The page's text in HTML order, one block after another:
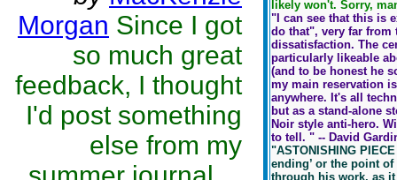
Morgan Since I got
so much great
feedback, I thought
I'd post something
else from my
likely won't. Sorry,
"I can see that this is
do that", very far from
dissatisfaction. The
particularly likeable
(and to be honest he
my main reservation
anywhere. It's all
but as a stand-alone
Noir style anti-hero.
to tell. " -- David
"ASTONISHING
ending’ or the point
through his work, as